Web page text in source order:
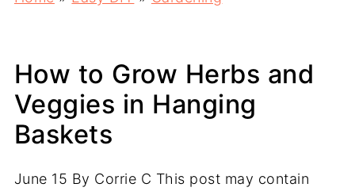
How to Grow Herbs and
Veggies in Hanging
Baskets
June 15 By Corrie C This post may contain